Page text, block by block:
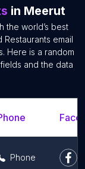
in Meerut
the world’s best
email
Here is a random
and the data
Phone